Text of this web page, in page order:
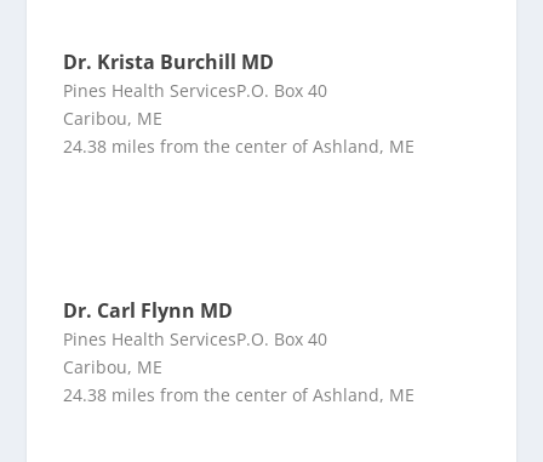
Dr. Krista Burchill MD
Pines Health ServicesP.O. Box 40
Caribou, ME
24.38 miles from the center of Ashland, ME
Dr. Carl Flynn MD
Pines Health ServicesP.O. Box 40
Caribou, ME
24.38 miles from the center of Ashland, ME